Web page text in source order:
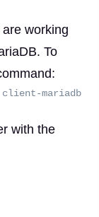
working
To
mariadb
with the